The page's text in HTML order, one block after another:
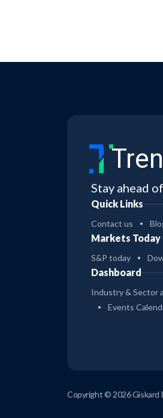
Stay ahead
Quick Links
Contact us
Markets Today
S&P today
Dashboard
Industry & Sector
Events
Copyright © 2026 Giskard